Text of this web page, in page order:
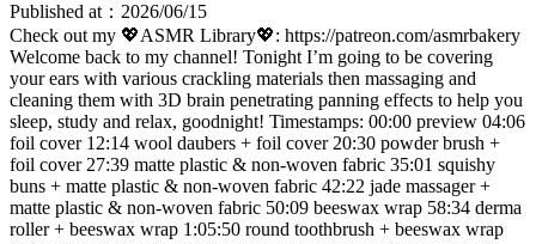
Published at ： 2026/06/15
Check out my 💖ASMR Library💖: https://patreon.com/asmrbakery
Welcome back to my channel! Tonight I’m going to be covering
your ears with various crackling materials then massaging and
cleaning them with 3D brain penetrating panning effects to help you
sleep, study and relax, goodnight! Timestamps: 00:00 preview 04:06
foil cover 12:14 wool daubers + foil cover 20:30 powder brush +
foil cover 27:39 matte plastic & non-woven fabric 35:01 squishy
buns + matte plastic & non-woven fabric 42:22 jade massager +
matte plastic & non-woven fabric 50:09 beeswax wrap 58:34 derma
roller + beeswax wrap 1:05:50 round toothbrush + beeswax wrap